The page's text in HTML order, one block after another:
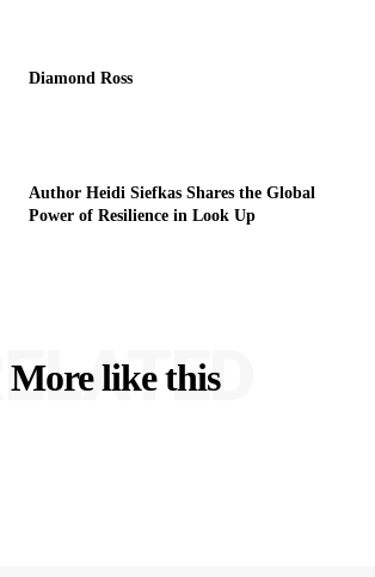
Diamond Ross
Author Heidi Siefkas Shares the Global
Power of Resilience in Look Up
More like this
RELATED